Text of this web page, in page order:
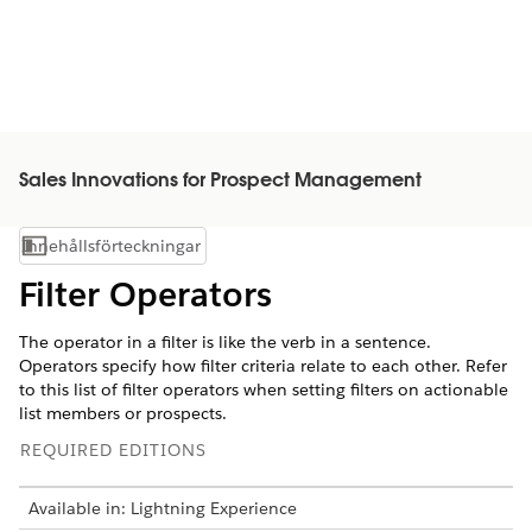
Sales Innovations for Prospect Management
Visa innehållsförteckning
Innehållsförteckningar
Filter Operators
The operator in a filter is like the verb in a sentence.
Operators specify how filter criteria relate to each other. Refer
to this list of filter operators when setting filters on actionable
list members or prospects.
REQUIRED EDITIONS
Available in: Lightning Experience